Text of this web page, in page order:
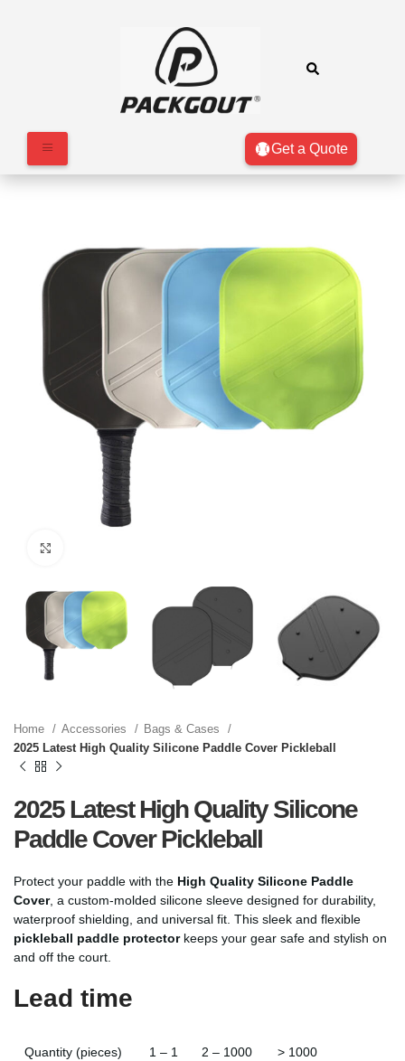
Get a Quote
Home Accessories
Bags & Cases
2025 Latest High Quality Silicone Paddle Cover Pickleball
2025 Latest High Quality Silicone
Paddle Cover Pickleball
Protect your paddle with the High Quality Silicone Paddle
Cover, a custom-molded silicone sleeve designed for durability,
waterproof shielding, and universal fit. This sleek and flexible
pickleball paddle protectorkeeps your gear safe and stylish on
and off the court.
Lead time
Quantity (pieces) 1 – 1 2 – 1000 > 1000